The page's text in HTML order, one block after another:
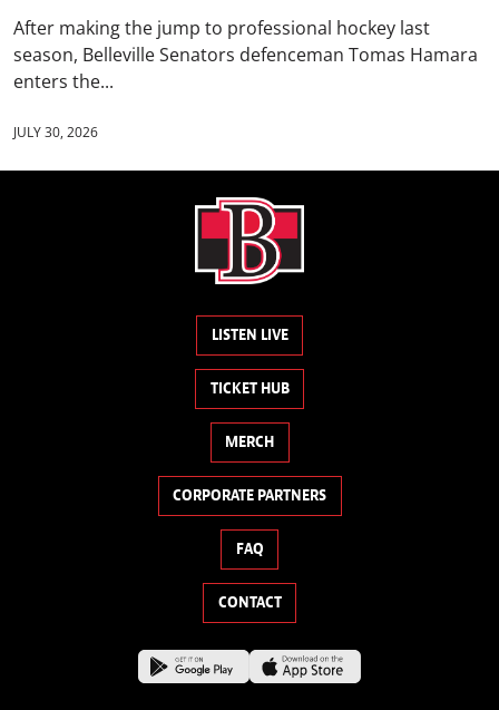
After making the jump to professional hockey last
season, Belleville Senators defenceman Tomas Hamara
enters the...
JULY 30, 2026
LISTEN LIVE
TICKET HUB
MERCH
CORPORATE PARTNERS
FAQ
CONTACT